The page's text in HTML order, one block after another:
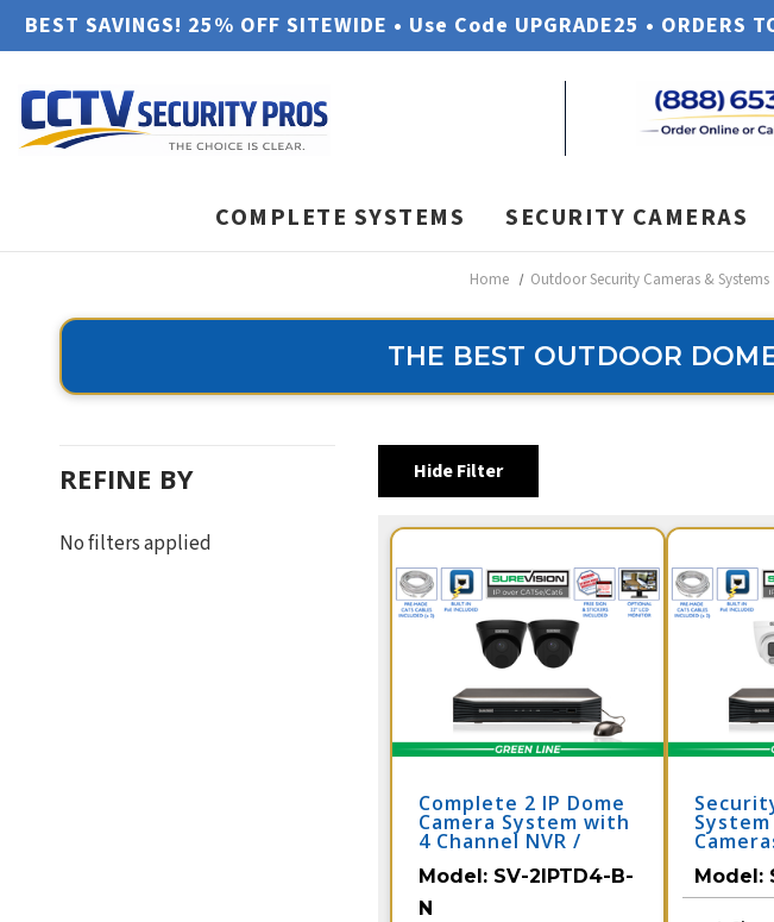
BEST SAVINGS! 25% OFF SITEWIDE • Use Code UPGRADE25 • ORDERS
COMPLETE SYSTEMS SECURITY CAMERAS
Home Outdoor Security Cameras & Systems
THE BEST OUTDOOR
REFINE BY
No filters applied
Hide Filter
Complete 2 IP Dome
Camera System with
4 Channel NVR /
Model: SV-2IPTD4-B-
N
Model: